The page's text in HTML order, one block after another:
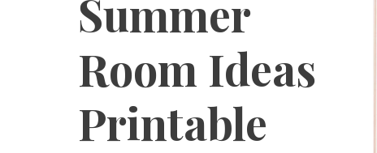
Summer
Room Ideas
Printable